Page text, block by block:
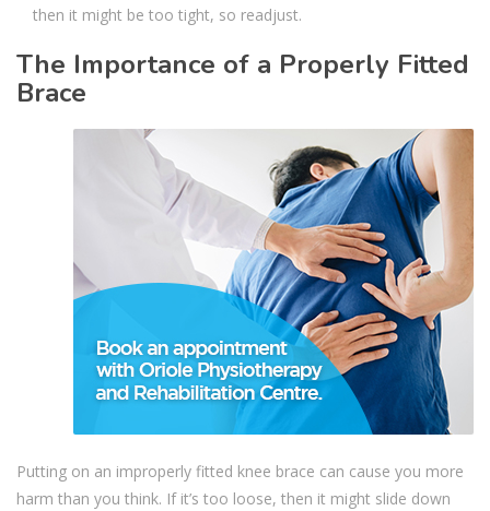
then it might be too tight, so readjust.
The Importance of a Properly Fitted
Brace
Putting on an improperly fitted knee brace can cause you more
harm than you think. If it’s too loose, then it might slide down